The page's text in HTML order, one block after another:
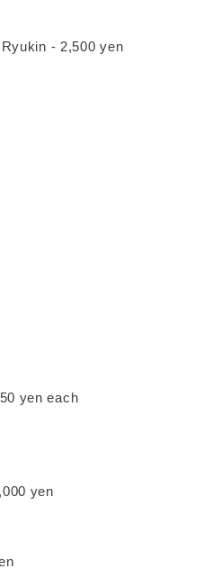
- 2,500 yen
yen each
yen